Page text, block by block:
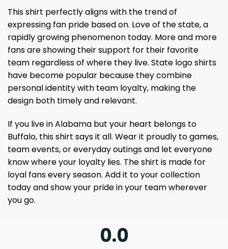
This shirt perfectly aligns with the trend of
expressing fan pride based on. Love of the state, a
rapidly growing phenomenon today. More and more
fans are showing their support for their favorite
team regardless of where they live. State logo shirts
have become popular because they combine
personal identity with team loyalty, making the
design both timely and relevant.
If you live in Alabama but your heart belongs to
Buffalo, this shirt says it all. Wear it proudly to games,
team events, or everyday outings and let everyone
know where your loyalty lies. The shirt is made for
loyal fans every season. Add it to your collection
today and show your pride in your team wherever
you go.
0.0